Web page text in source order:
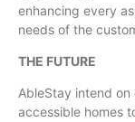
enhancing every
needs of the
THE FUTURE
AbleStay intend
accessible homes